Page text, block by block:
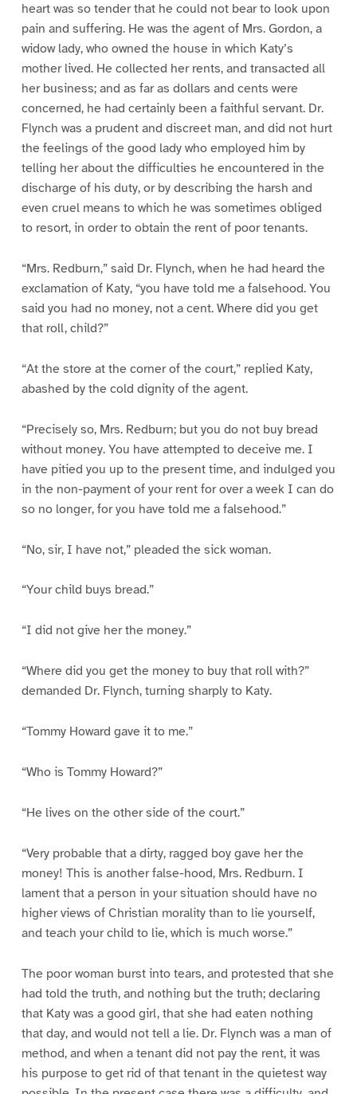
heart was so tender that he could not bear to look upon
pain and suffering. He was the agent of Mrs. Gordon, a
widow lady, who owned the house in which Katy’s
mother lived. He collected her rents, and transacted all
her business; and as far as dollars and cents were
concerned, he had certainly been a faithful servant. Dr.
Flynch was a prudent and discreet man, and did not hurt
the feelings of the good lady who employed him by
telling her about the difficulties he encountered in the
discharge of his duty, or by describing the harsh and
even cruel means to which he was sometimes obliged
to resort, in order to obtain the rent of poor tenants.
“Mrs. Redburn,” said Dr. Flynch, when he had heard the
exclamation of Katy, “you have told me a falsehood. You
said you had no money, not a cent. Where did you get
that roll, child?”
“At the store at the corner of the court,” replied Katy,
abashed by the cold dignity of the agent.
“Precisely so, Mrs. Redburn; but you do not buy bread
without money. You have attempted to deceive me. I
have pitied you up to the present time, and indulged you
in the non-payment of your rent for over a week I can do
so no longer, for you have told me a falsehood.”
“No, sir, I have not,” pleaded the sick woman.
“Your child buys bread.”
“I did not give her the money.”
“Where did you get the money to buy that roll with?”
demanded Dr. Flynch, turning sharply to Katy.
“Tommy Howard gave it to me.”
“Who is Tommy Howard?”
“He lives on the other side of the court.”
“Very probable that a dirty, ragged boy gave her the
money! This is another false-hood, Mrs. Redburn. I
lament that a person in your situation should have no
higher views of Christian morality than to lie yourself,
and teach your child to lie, which is much worse.”
The poor woman burst into tears, and protested that she
had told the truth, and nothing but the truth; declaring
that Katy was a good girl, that she had eaten nothing
that day, and would not tell a lie. Dr. Flynch was a man of
method, and when a tenant did not pay the rent, it was
his purpose to get rid of that tenant in the quietest way